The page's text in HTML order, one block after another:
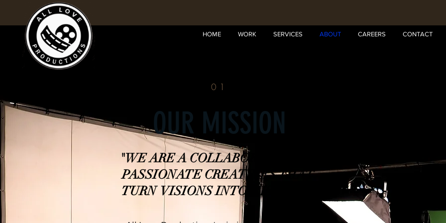
HOME WORK SERVICES ABOUT CAREERS CONTACT
01
OUR MISSION
"WE ARE A COLLABORATION OF
PASSIONATE CREATIVES THAT
TURN VISIONS INTO VISUALS. "